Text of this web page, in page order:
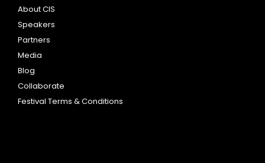
About CIS
Speakers
Partners
Media
Blog
Collaborate
Festival Terms & Conditions